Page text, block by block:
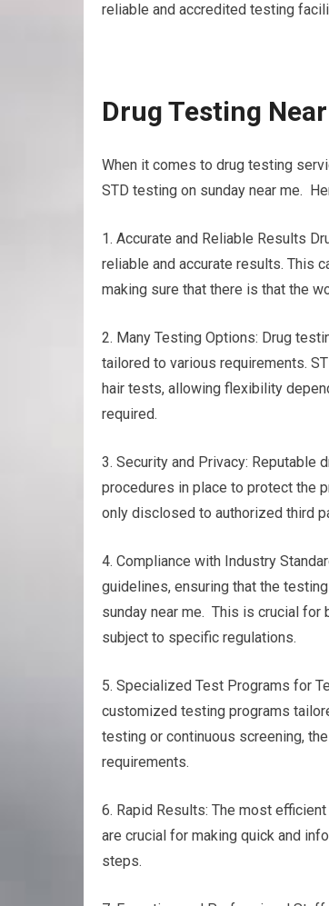
reliable and accredited testing
Drug Testing
When it comes to drug testing
STD testing on sunday near me.
1. Accurate and Reliable Results
reliable and accurate results. This
making sure that there is that the
2. Many Testing Options: Drug
tailored to various requirements.
hair tests, allowing flexibility
required.
3. Security and Privacy: Reputable
procedures in place to protect the
only disclosed to authorized third
4. Compliance with Industry
guidelines, ensuring that the
sunday near me. This is crucial
subject to specific regulations.
5. Specialized Test Programs for
customized testing programs
testing or continuous screening,
requirements.
6. Rapid Results: The most
are crucial for making quick and
steps.